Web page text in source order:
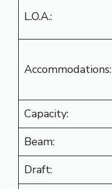
L.O.A.:
Accommodations:
Capacity:
Beam:
Draft: